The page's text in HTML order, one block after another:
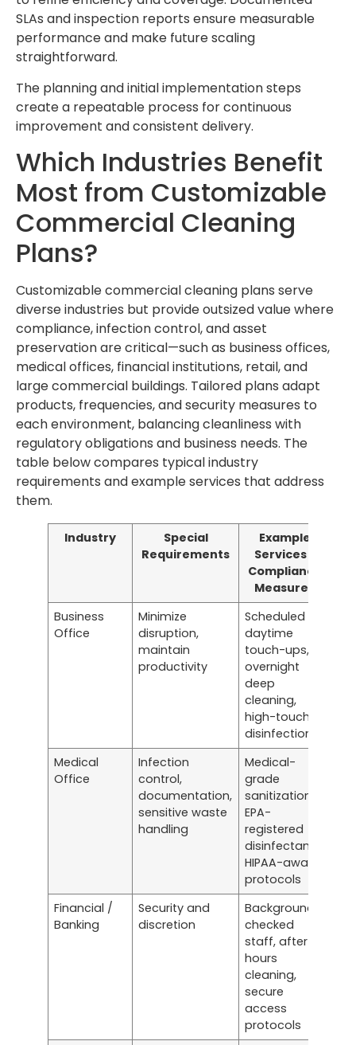
SLAs and inspection reports ensure measurable
performance and make future scaling
straightforward.
The planning and initial implementation steps
create a repeatable process for continuous
improvement and consistent delivery.
Which Industries Benefit
Most from Customizable
Commercial Cleaning
Plans?
Customizable commercial cleaning plans serve
diverse industries but provide outsized value where
compliance, infection control, and asset
preservation are critical—such as business offices,
medical offices, financial institutions, retail, and
large commercial buildings. Tailored plans adapt
products, frequencies, and security measures to
each environment, balancing cleanliness with
regulatory obligations and business needs. The
table below compares typical industry
requirements and example services that address
them.
Industry
Special
Requirements
Example
Services /
Compliance
Measures
Business
Office
Minimize
disruption,
maintain
productivity
Scheduled
daytime
touch-ups,
overnight
deep
cleaning,
high-touch
disinfection
Medical
Office
Infection
control,
documentation,
sensitive waste
handling
Medical-
grade
sanitization,
EPA-
registered
disinfectants,
HIPAA-aware
protocols
Financial /
Banking
Security and
discretion
Background-
checked
staff, after-
hours
cleaning,
secure
access
protocols